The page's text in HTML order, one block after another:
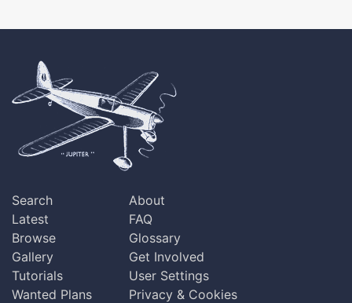
Search
Latest
Browse
Gallery
Tutorials
Wanted Plans
About
FAQ
Glossary
Get Involved
User Settings
Privacy & Cookies